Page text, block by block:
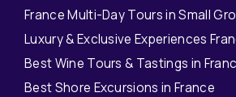
France Multi-Day Tours in Small
Luxury & Exclusive Experiences
Best Wine Tours & Tastings in
Best Shore Excursions in France